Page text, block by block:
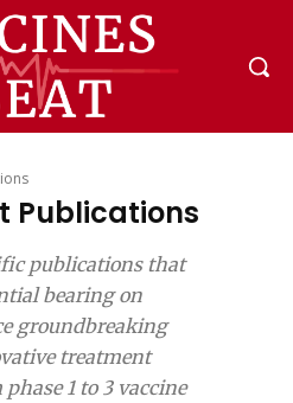
Publications
publications that
bearing on
groundbreaking
treatment
1 to 3 vaccine